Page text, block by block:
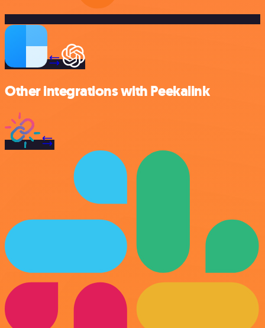
Other integrations with Peekalink